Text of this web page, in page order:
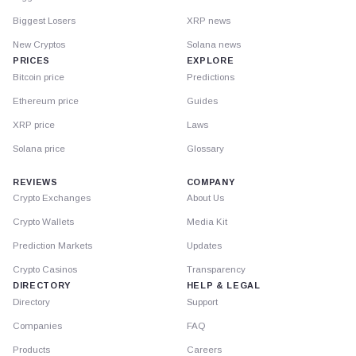
Biggest Losers
New Cryptos
PRICES
Bitcoin price
Ethereum price
XRP price
Solana price
XRP news
Solana news
EXPLORE
Predictions
Guides
Laws
Glossary
REVIEWS
Crypto Exchanges
Crypto Wallets
Prediction Markets
Crypto Casinos
DIRECTORY
Directory
Companies
Products
COMPANY
About Us
Media Kit
Updates
Transparency
HELP & LEGAL
Support
FAQ
Careers